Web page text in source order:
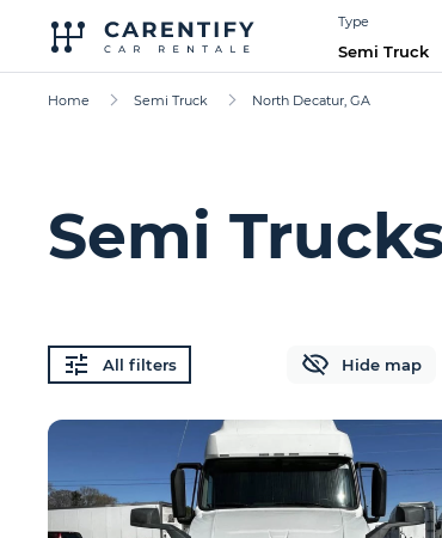
Type
Semi Truck
Home Semi Truck North Decatur, GA
Semi
All filters Hide map